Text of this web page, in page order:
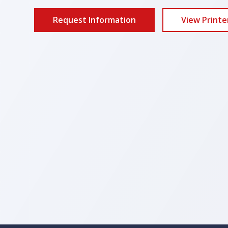
Request Information View